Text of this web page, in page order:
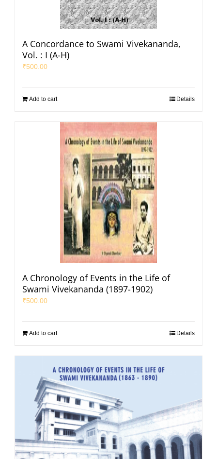
A Concordance to Swami Vivekananda,
Vol. : I (A-H)
₹500.00
Add to cart Details
A Chronology of Events in the Life of
Swami Vivekananda (1897-1902)
₹500.00
Add to cart Details